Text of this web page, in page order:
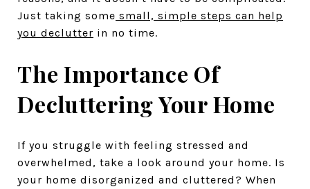
Just taking some small, simple steps can help
you declutter in no time.
The Importance Of
Decluttering Your Home
If you struggle with feeling stressed and
overwhelmed, take a look around your home. Is
your home disorganized and cluttered? When